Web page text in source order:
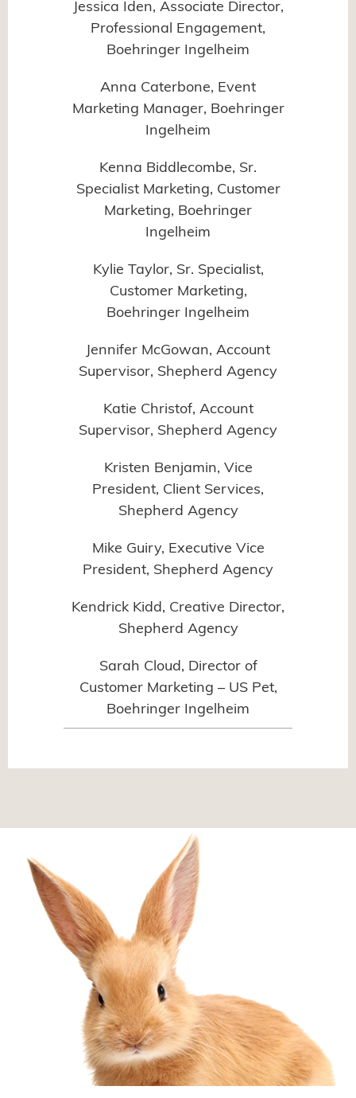
Jessica Iden, Associate Director,
Professional Engagement,
Boehringer Ingelheim
Anna Caterbone, Event
Marketing Manager, Boehringer
Ingelheim
Kenna Biddlecombe, Sr.
Specialist Marketing, Customer
Marketing, Boehringer
Ingelheim
Kylie Taylor, Sr. Specialist,
Customer Marketing,
Boehringer Ingelheim
Jennifer McGowan, Account
Supervisor, Shepherd Agency
Katie Christof, Account
Supervisor, Shepherd Agency
Kristen Benjamin, Vice
President, Client Services,
Shepherd Agency
Mike Guiry, Executive Vice
President, Shepherd Agency
Kendrick Kidd, Creative Director,
Shepherd Agency
Sarah Cloud, Director of
Customer Marketing – US Pet,
Boehringer Ingelheim